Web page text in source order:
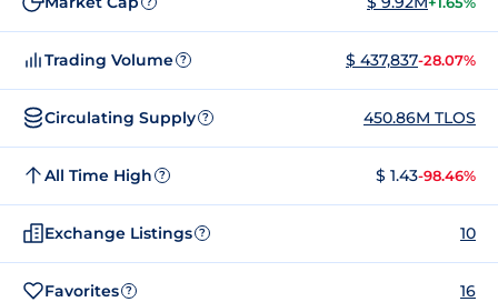
Trading Volume ? $ 437,837-28.07%
Circulating Supply ? 450.86M TLOS
All Time High ? $ 1.43-98.46%
Exchange Listings ? 10
Favorites ? 16